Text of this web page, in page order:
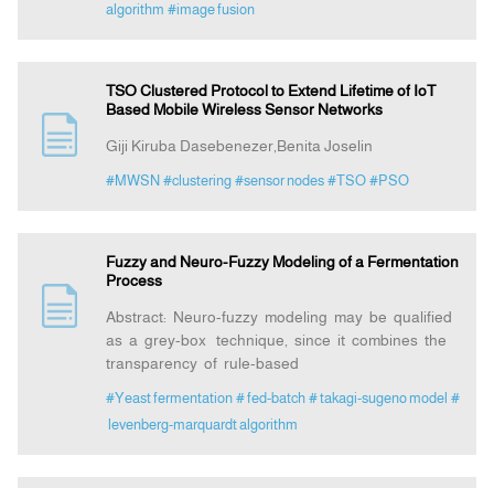
algorithm #image fusion
TSO Clustered Protocol to Extend Lifetime of IoT
Based Mobile Wireless Sensor Networks
Giji Kiruba Dasebenezer,Benita Joselin
#MWSN #clustering #sensor nodes #TSO #PSO
Fuzzy and Neuro-Fuzzy Modeling of a Fermentation
Process
Abstract: Neuro-fuzzy modeling may be qualified
as a grey-box technique, since it combines the
transparency of rule-based
#Yeast fermentation # fed-batch # takagi-sugeno model #
levenberg-marquardt algorithm